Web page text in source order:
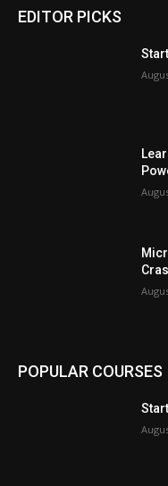
EDITOR PICKS
POPULAR COURSES